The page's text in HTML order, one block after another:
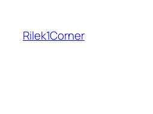
content
Rilek1Corner